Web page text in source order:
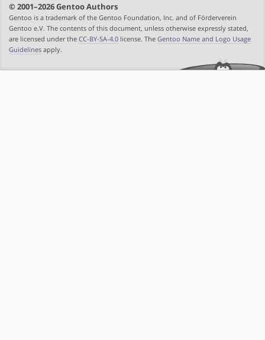
© 2001–2026 Gentoo Authors
Gentoo is a trademark of the Gentoo Foundation, Inc. and of Förderverein
Gentoo e.V. The contents of this document, unless otherwise expressly stated,
are licensed under the CC-BY-SA-4.0 license. The Gentoo Name and Logo Usage
Guidelines apply.